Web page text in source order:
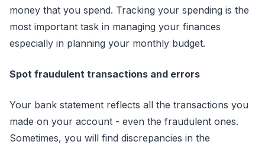
money that you spend. Tracking your spending is the
most important task in managing your finances
especially in planning your monthly budget.
Spot fraudulent transactions and errors
Your bank statement reflects all the transactions you
made on your account - even the fraudulent ones.
Sometimes, you will find discrepancies in the